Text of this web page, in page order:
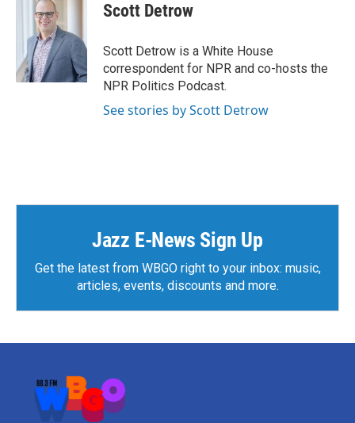
Scott Detrow
Scott Detrow is a White House
correspondent for NPR and co-hosts the
NPR Politics Podcast.
See stories by Scott Detrow
Jazz E-News Sign Up
Get the latest from WBGO right to your inbox: music,
articles, events, discounts and more.